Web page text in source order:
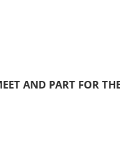
AND PART FOR